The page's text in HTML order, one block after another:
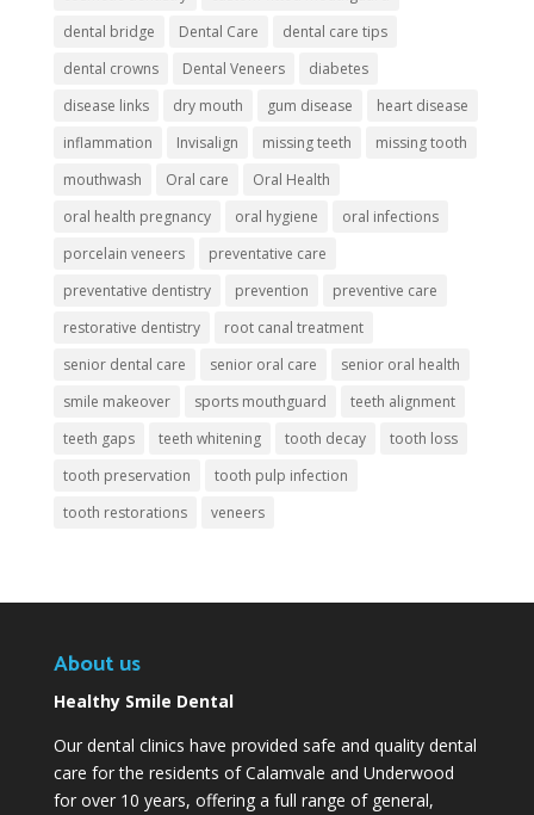
dental bridge
Dental Care
dental care tips
dental crowns
Dental Veneers
diabetes
disease links
dry mouth gum disease
heart disease
inflammation
Invisalign missing teeth
missing tooth
mouthwash
Oral care
Oral Health
oral health pregnancy
oral hygiene
oral infections
porcelain veneers
preventative care
preventative dentistry
prevention
preventive care
restorative dentistry
root canal treatment
senior dental care
senior oral care
senior oral health
smile makeover
sports mouthguard
teeth alignment
teeth gaps
teeth whitening tooth decay
tooth loss
tooth preservation
tooth pulp infection
tooth restorations
veneers
About us
Healthy Smile Dental
Our dental clinics have provided safe and quality dental
care for the residents of Calamvale and Underwood
for over 10 years, offering a full range of general,